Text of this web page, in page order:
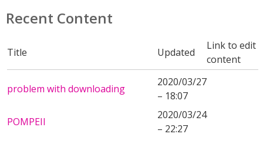
Recent Content
Title Updated
Link to edit
content
problem with downloading
2020/03/27
– 18:07
POMPEII
2020/03/24
– 22:27